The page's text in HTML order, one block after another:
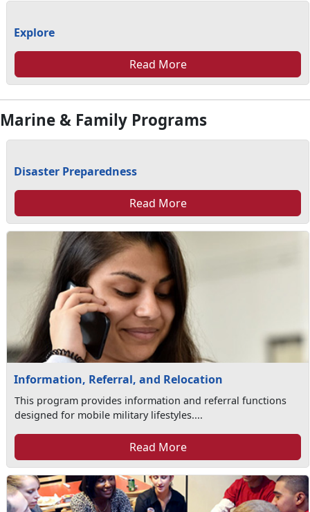
Explore
Read More
Marine & Family Programs
Disaster Preparedness
Read More
Information, Referral, and Relocation
This program provides information and referral functions
designed for mobile military lifestyles....
Read More